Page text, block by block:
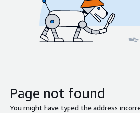
Page not found
You might have typed the address